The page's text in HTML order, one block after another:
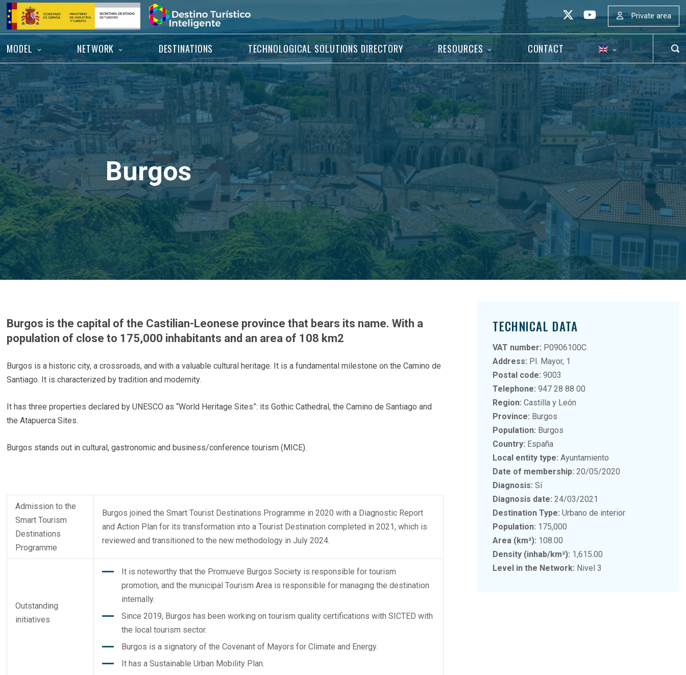
Skip
content
Home
Private area
MODEL NETWORK DESTINATIONS TECHNOLOGICAL SOLUTIONS DIRECTORY RESOURCES CONTACT
BAR
Burgos
Burgos is the capital of the Castilian-Leonese province that bears its name. With a
population of close to 175,000 inhabitants and an area of ​​108 km2
Burgos is a historic city, a crossroads, and with a valuable cultural heritage. It is a fundamental milestone on the Camino de
Santiago. It is characterized by tradition and modernity.
It has three properties declared by UNESCO as “World Heritage Sites”: its Gothic Cathedral, the Camino de Santiago and
the Atapuerca Sites.
Burgos stands out in cultural, gastronomic and business/conference tourism (MICE).
Admission to the
Smart Tourism
Destinations
Programme
Burgos joined the Smart Tourist Destinations Programme in 2020 with a Diagnostic Report
and Action Plan for its transformation into a Tourist Destination completed in 2021, which is
reviewed and transitioned to the new methodology in July 2024.
Outstanding
initiatives
It is noteworthy that the Promueve Burgos Society is responsible for tourism
promotion, and the municipal Tourism Area is responsible for managing the destination
internally.
Since 2019, Burgos has been working on tourism quality certifications with SICTED with
the local tourism sector.
Burgos is a signatory of the Covenant of Mayors for Climate and Energy.
It has a Sustainable Urban Mobility Plan.
TECHNICAL DATA
VAT number: P0906100C
Address: Pl. Mayor, 1
Postal code: 9003
Telephone: 947 28 88 00
Region: Castilla y León
Province: Burgos
Population: Burgos
Country: España
Local entity type: Ayuntamiento
Date of membership:20/05/2020
Diagnosis: Sí
Diagnosis date:24/03/2021
Destination Type:Urbano de interior
Population: 175,000
Area (km²): 108.00
Density (inhab/km²): 1,615.00
Level in the Network: Nivel 3